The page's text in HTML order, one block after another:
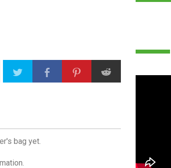
bag yet.